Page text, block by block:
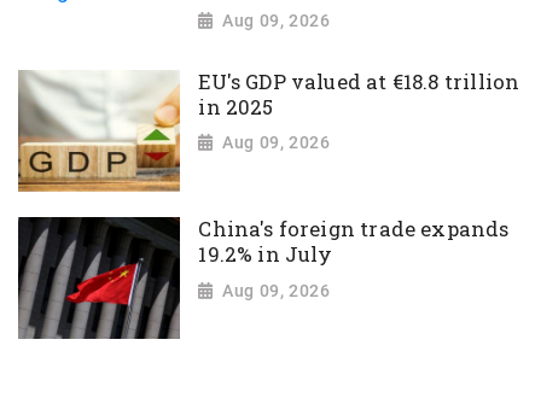
Aug 09, 2026
EU's GDP valued at €18.8 trillion
in 2025
Aug 09, 2026
China's foreign trade expands
19.2% in July
Aug 09, 2026